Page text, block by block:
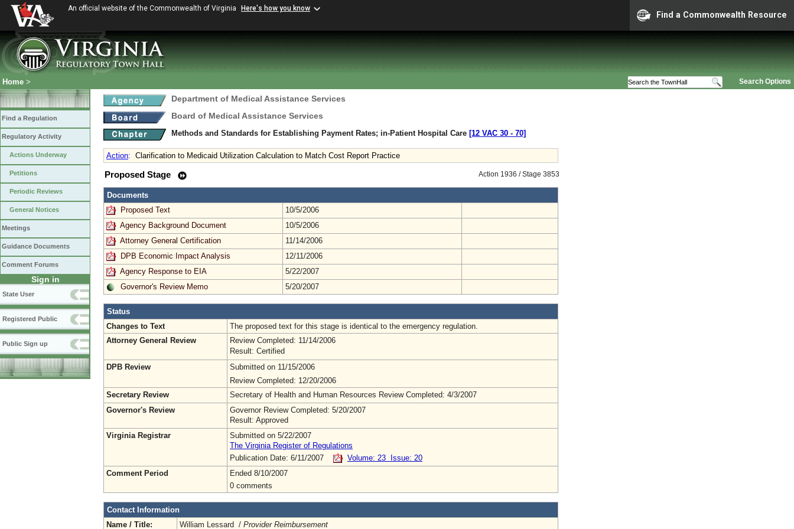
An official website of the Commonwealth of Virginia Here's how you know
Find a Commonwealth Resource
Search Options
Home >
Find a Regulation
Regulatory Activity
Actions Underway
Petitions
Periodic Reviews
General Notices
Meetings
Guidance Documents
Comment Forums
Sign in
State User
Registered Public
Public Sign up
Department of Medical Assistance Services
Board of Medical Assistance Services
Methods and Standards for Establishing Payment Rates; in-Patient Hospital Care [12 VAC 30 ‑ 70]
Action: Clarification to Medicaid Utilization Calculation to Match Cost Report Practice
Action 1936 / Stage 3853
Proposed Stage
Documents
Proposed Text
10/5/2006
Agency Background Document
10/5/2006
Attorney General Certification
11/14/2006
DPB Economic Impact Analysis
12/11/2006
Agency Response to EIA
5/22/2007
Governor's Review Memo
5/20/2007
Status
Changes to Text
The proposed text for this stage is identical to the emergency regulation.
Attorney General Review
Review Completed: 11/14/2006
Result: Certified
DPB Review
Submitted on 11/15/2006
Review Completed: 12/20/2006
Secretary Review
Secretary of Health and Human Resources Review Completed: 4/3/2007
Governor's Review
Governor Review Completed: 5/20/2007
Result: Approved
Virginia Registrar
Submitted on 5/22/2007
The Virginia Register of Regulations
Publication Date: 6/11/2007
Volume: 23 Issue: 20
Comment Period
Ended 8/10/2007
0 comments
Contact Information
Name / Title:
William Lessard / Provider Reimbursement